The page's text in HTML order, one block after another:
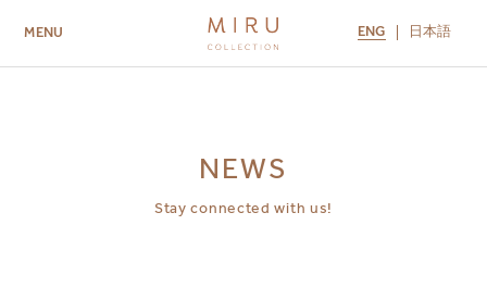
MENU ENG 日本語
NEWS
Stay connected with us!